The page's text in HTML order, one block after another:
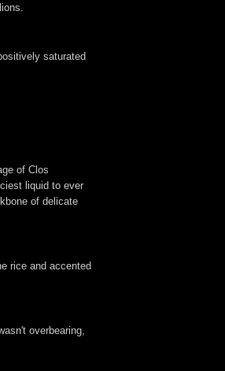
saturated
of Clos
liquid to ever
of delicate
rice and accented
overbearing,